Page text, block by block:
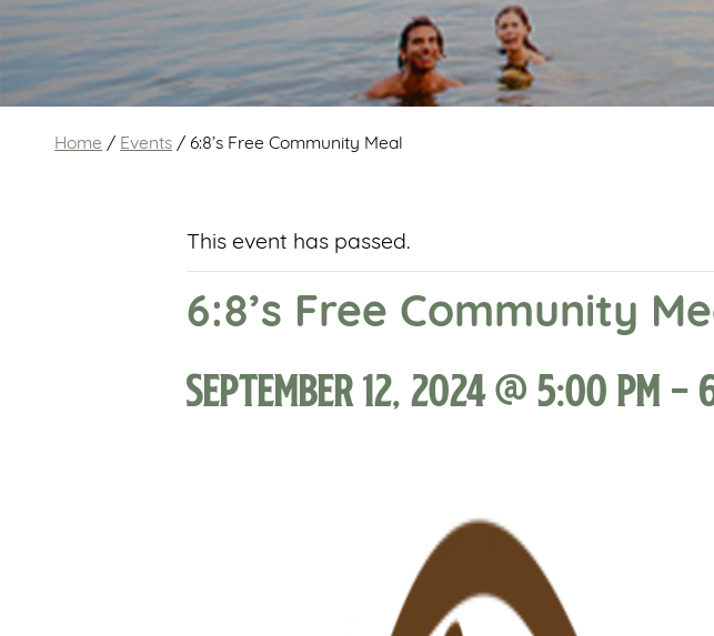
Home / Events /6:8’s Free Community Meal
This event has passed.
6:8’s Free Community
September 12, 2024 @ 5:00 pm -